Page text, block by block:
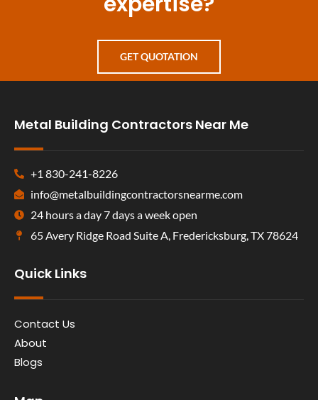
GET QUOTATION
Metal Building Contractors Near Me
+1 830-241-8226
info@metalbuildingcontractorsnearme.com
24 hours a day 7 days a week open
65 Avery Ridge Road Suite A, Fredericksburg, TX 78624
Quick Links
Contact Us
About
Blogs